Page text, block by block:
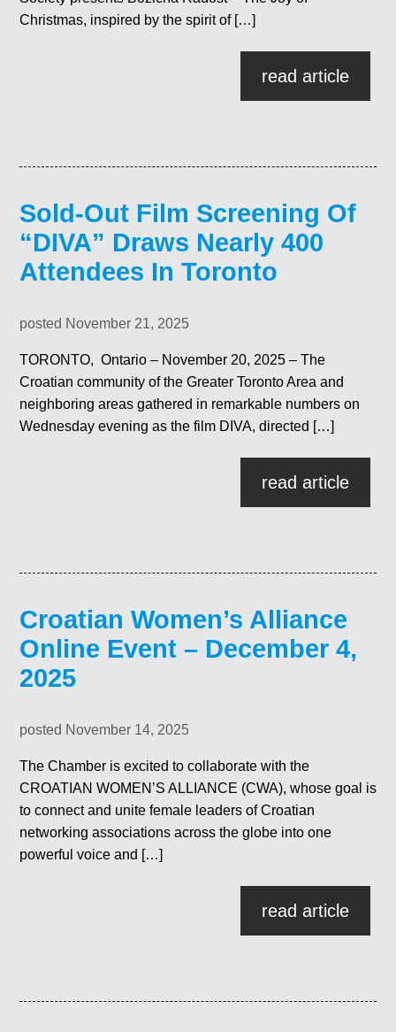
Christmas, inspired by the spirit of […]
read article
Sold-Out Film Screening Of
“DIVA” Draws Nearly 400
Attendees In Toronto
posted November 21, 2025
TORONTO, Ontario – November 20, 2025 – The
Croatian community of the Greater Toronto Area and
neighboring areas gathered in remarkable numbers on
Wednesday evening as the film DIVA, directed […]
read article
Croatian Women’s Alliance
Online Event – December 4,
2025
posted November 14, 2025
The Chamber is excited to collaborate with the
CROATIAN WOMEN’S ALLIANCE (CWA), whose goal is
to connect and unite female leaders of Croatian
networking associations across the globe into one
powerful voice and […]
read article